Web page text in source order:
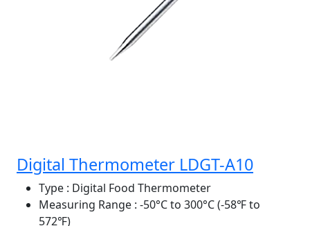
Digital Thermometer LDGT-A10
Type : Digital Food Thermometer
Measuring Range : -50°C to 300°C (-58℉ to
572℉)